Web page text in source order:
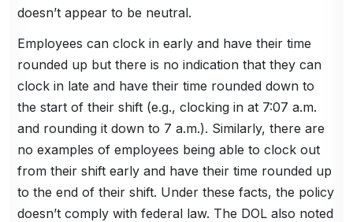
doesn’t appear to be neutral.
Employees can clock in early and have their time
rounded up but there is no indication that they can
clock in late and have their time rounded down to
the start of their shift (e.g., clocking in at 7:07 a.m.
and rounding it down to 7 a.m.). Similarly, there are
no examples of employees being able to clock out
from their shift early and have their time rounded up
to the end of their shift. Under these facts, the policy
doesn’t comply with federal law. The DOL also noted